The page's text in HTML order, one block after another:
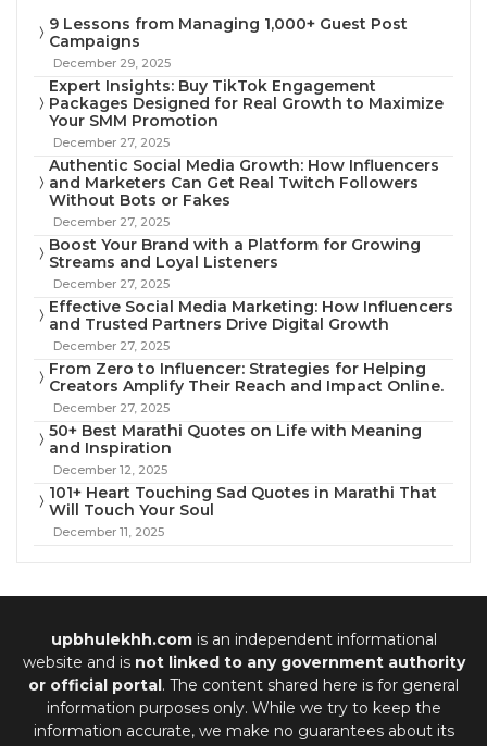
9 Lessons from Managing 1,000+ Guest Post
Campaigns
December 29, 2025
Expert Insights: Buy TikTok Engagement
Packages Designed for Real Growth to Maximize
Your SMM Promotion
December 27, 2025
Authentic Social Media Growth: How Influencers
and Marketers Can Get Real Twitch Followers
Without Bots or Fakes
December 27, 2025
Boost Your Brand with a Platform for Growing
Streams and Loyal Listeners
December 27, 2025
Effective Social Media Marketing: How Influencers
and Trusted Partners Drive Digital Growth
December 27, 2025
From Zero to Influencer: Strategies for Helping
Creators Amplify Their Reach and Impact Online.
December 27, 2025
50+ Best Marathi Quotes on Life with Meaning
and Inspiration
December 12, 2025
101+ Heart Touching Sad Quotes in Marathi That
Will Touch Your Soul
December 11, 2025
upbhulekhh.comis an independent informational
website and is not linked to any government authority
or official portal. The content shared here is for general
information purposes only. While we try to keep the
information accurate, we make no guarantees about its